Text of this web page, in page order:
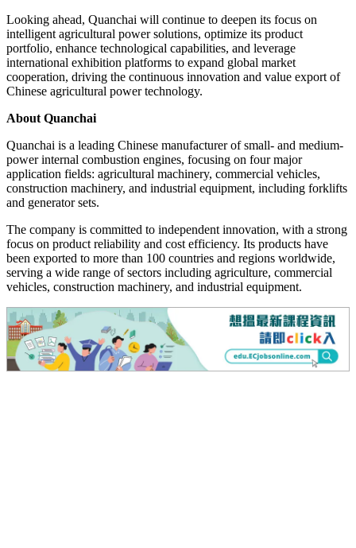
Looking ahead, Quanchai will continue to deepen its focus on
intelligent agricultural power solutions, optimize its product
portfolio, enhance technological capabilities, and leverage
international exhibition platforms to expand global market
cooperation, driving the continuous innovation and value export of
Chinese agricultural power technology.
About Quanchai
Quanchai is a leading Chinese manufacturer of small- and medium-
power internal combustion engines, focusing on four major
application fields: agricultural machinery, commercial vehicles,
construction machinery, and industrial equipment, including forklifts
and generator sets.
The company is committed to independent innovation, with a strong
focus on product reliability and cost efficiency. Its products have
been exported to more than 100 countries and regions worldwide,
serving a wide range of sectors including agriculture, commercial
vehicles, construction machinery, and industrial equipment.